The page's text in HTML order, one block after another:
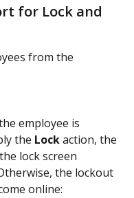
for Lock and
from the
employee is
the Lock action, the
lock screen
the lockout
online: